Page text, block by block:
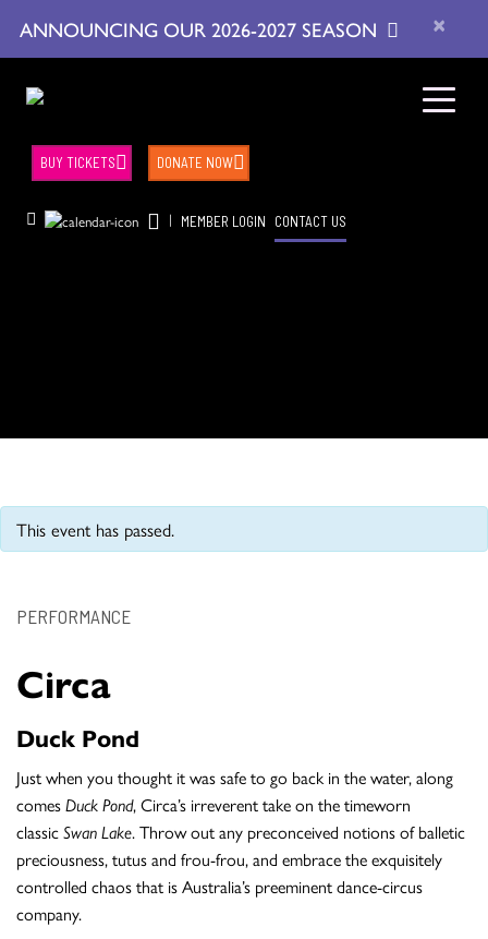
ANNOUNCING OUR 2026-2027 SEASON ×
| MEMBER LOGIN CONTACT US
BUY TICKETS DONATE NOW
This event has passed.
PERFORMANCE
Circa
Duck Pond
Just when you thought it was safe to go back in the water, along
comesDuck Pond, Circa’s irreverent take on the timeworn
classicSwan Lake. Throw out any preconceived notions of balletic
preciousness, tutus and frou-frou, and embrace the exquisitely
controlled chaos that is Australia’s preeminent dance-circus
company.